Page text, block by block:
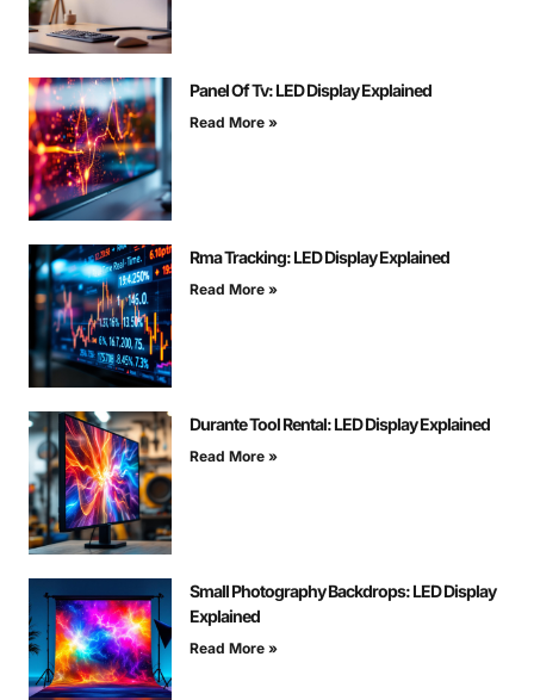
Panel Of Tv: LED Display Explained
Read More »
Rma Tracking: LED Display Explained
Read More »
Durante Tool Rental: LED Display Explained
Read More »
Small Photography Backdrops: LED Display
Explained
Read More »